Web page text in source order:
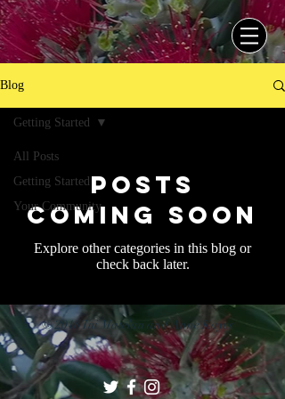
Blog
All Posts
Getting Started
Your Community
Getting Started
Posts
Coming Soon
Explore other categories in this blog or
check back later.
© 2018 Tui Matelau and Anne Kayes